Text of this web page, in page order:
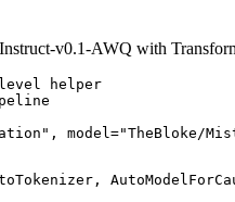
v0.1-AWQ with
helper
model="TheBloke/